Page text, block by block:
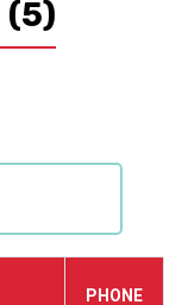
(5)
PHONE